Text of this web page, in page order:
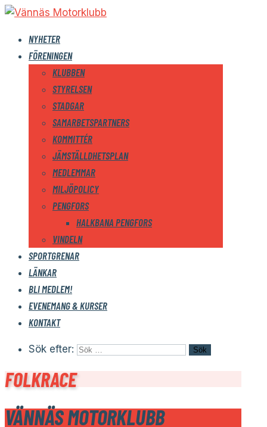
NYHETER
FÖRENINGEN
KLUBBEN
STYRELSEN
STADGAR
SAMARBETSPARTNERS
KOMMITTÉR
JÄMSTÄLLDHETSPLAN
MEDLEMMAR
MILJÖPOLICY
PENGFORS
HALKBANA PENGFORS
VINDELN
SPORTGRENAR
LÄNKAR
BLI MEDLEM!
EVENEMANG & KURSER
KONTAKT
Sök efter:
FOLKRACE
VÄNNÄS MOTORKLUBB